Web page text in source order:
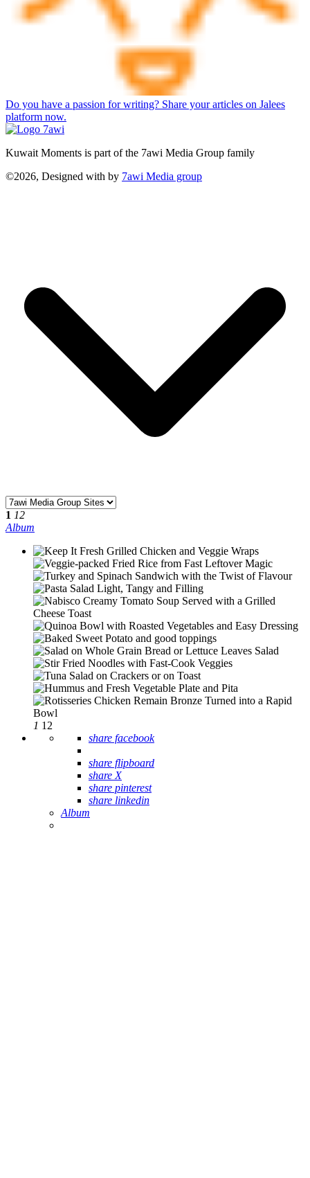
Do you have a passion for writing? Share your articles on Jalees
platform now.
Kuwait Moments is part of the 7awi Media Group family
©2026, Designed with by 7awi Media group
1 12
Album
1 12
share facebook
share flipboard
share X
share pinterest
share linkedin
Album